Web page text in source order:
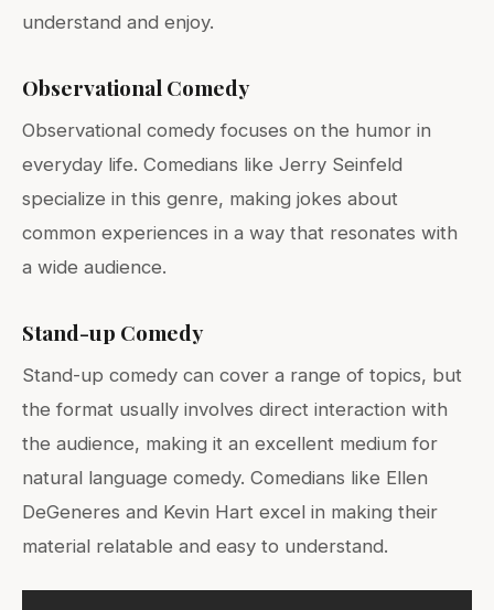
understand and enjoy.
Observational Comedy
Observational comedy focuses on the humor in
everyday life. Comedians like Jerry Seinfeld
specialize in this genre, making jokes about
common experiences in a way that resonates with
a wide audience.
Stand-up Comedy
Stand-up comedy can cover a range of topics, but
the format usually involves direct interaction with
the audience, making it an excellent medium for
natural language comedy. Comedians like Ellen
DeGeneres and Kevin Hart excel in making their
material relatable and easy to understand.